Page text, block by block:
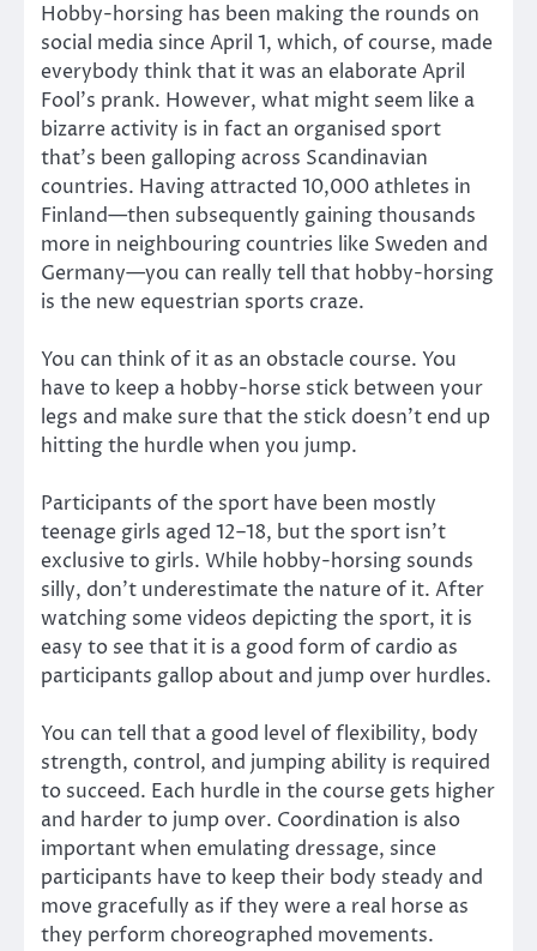
Hobby-horsing has been making the rounds on
social media since April 1, which, of course, made
everybody think that it was an elaborate April
Fool’s prank. However, what might seem like a
bizarre activity is in fact an organised sport
that’s been galloping across Scandinavian
countries. Having attracted 10,000 athletes in
Finland—then subsequently gaining thousands
more in neighbouring countries like Sweden and
Germany—you can really tell that hobby-horsing
is the new equestrian sports craze.
You can think of it as an obstacle course. You
have to keep a hobby-horse stick between your
legs and make sure that the stick doesn’t end up
hitting the hurdle when you jump.
Participants of the sport have been mostly
teenage girls aged 12–18, but the sport isn’t
exclusive to girls. While hobby-horsing sounds
silly, don’t underestimate the nature of it. After
watching some videos depicting the sport, it is
easy to see that it is a good form of cardio as
participants gallop about and jump over hurdles.
You can tell that a good level of flexibility, body
strength, control, and jumping ability is required
to succeed. Each hurdle in the course gets higher
and harder to jump over. Coordination is also
important when emulating dressage, since
participants have to keep their body steady and
move gracefully as if they were a real horse as
they perform choreographed movements.